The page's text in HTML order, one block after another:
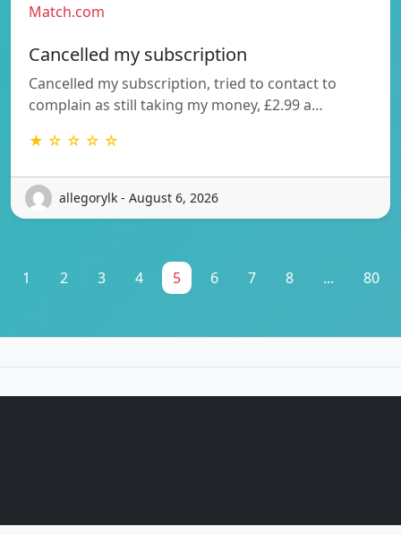
Match.com
Cancelled my subscription
Cancelled my subscription, tried to contact to
complain as still taking my money, £2.99 a…
★ ☆ ☆ ☆ ☆
allegorylk - August 6, 2026
1 2 3 4 5 6 7 8 ... 80